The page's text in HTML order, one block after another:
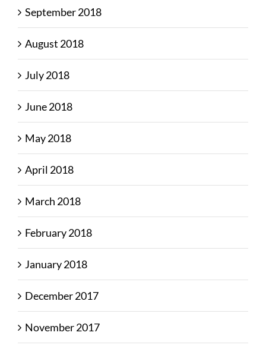
September 2018
August 2018
July 2018
June 2018
May 2018
April 2018
March 2018
February 2018
January 2018
December 2017
November 2017